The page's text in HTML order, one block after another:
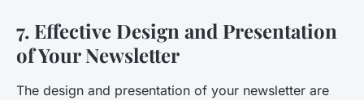
7. Effective Design and Presentation
of Your Newsletter
The design and presentation of your newsletter are